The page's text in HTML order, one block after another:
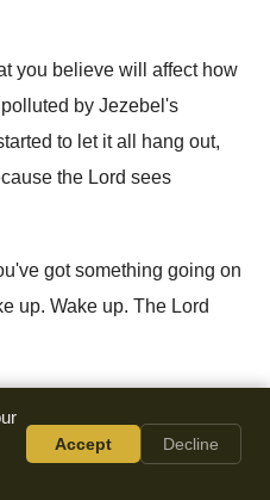
you believe will affect how
by Jezebel's
to let it all hang out,
the Lord sees
got something going on
up. Wake up. The Lord
awesome in the sense that
your sins will find you out
Accept Decline